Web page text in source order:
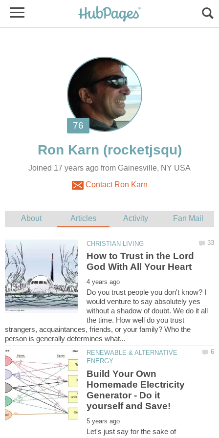
Joined 17 years ago from Gainesville, NY USA
Contact Ron Karn
How to Trust in the Lord
Do you trust people you don't know? I
would venture to say absolutely yes
without a shadow of doubt. We do it all
the time. How well do you trust
strangers, acquaintances, friends, or your family? Who the
RENEWABLE & ALTERNATIVE
Build Your Own
Homemade Electricity
Generator - Do it
Let's just say for the sake of